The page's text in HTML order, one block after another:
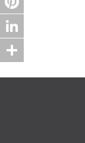
Pinterest
LinkedIn